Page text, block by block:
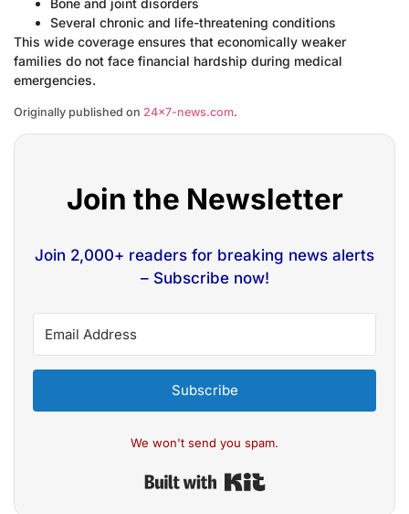
Several chronic and life-threatening conditions
This wide coverage ensures that economically weaker
families do not face financial hardship during medical
emergencies.
Originally published on 24×7-news.com.
Join the Newsletter
Join 2,000+ readers for breaking news alerts
– Subscribe now!
Subscribe
We won't send you spam.